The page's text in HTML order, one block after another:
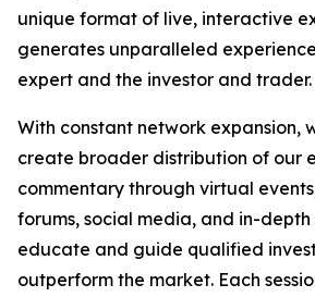
unique format of live, interactive
generates unparalleled
expert and the investor and trader.
With constant network expansion,
create broader distribution of our
commentary through virtual
forums, social media, and in-
educate and guide qualified
outperform the market. Each